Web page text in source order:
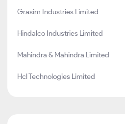
Grasim Industries Limited
Hindalco Industries Limited
Mahindra & Mahindra Limited
Hcl Technologies Limited